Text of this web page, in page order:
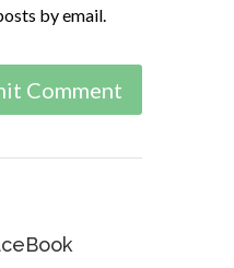
by email.